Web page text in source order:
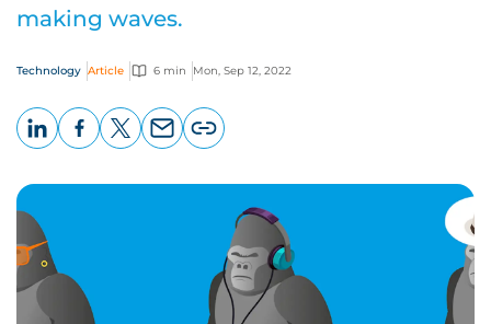
making waves.
Technology Article 6 min Mon, Sep 12, 2022
page